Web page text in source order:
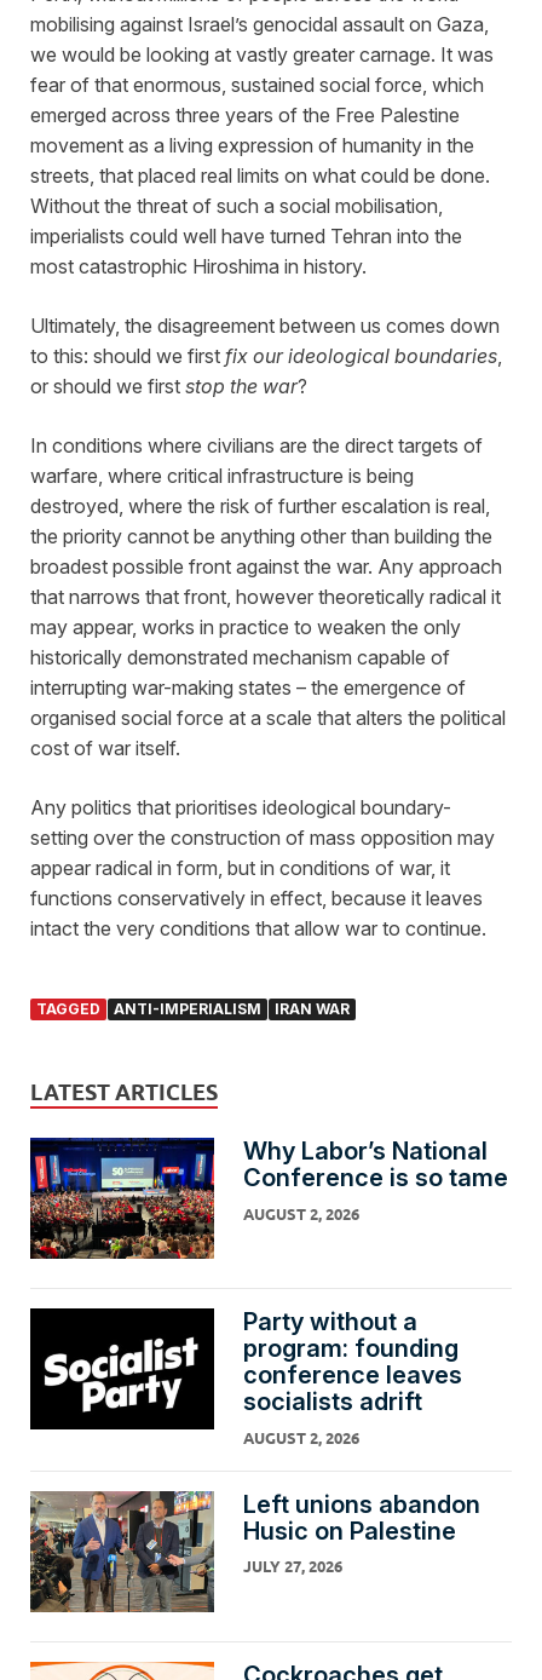
mobilising against Israel’s genocidal assault on Gaza,
we would be looking at vastly greater carnage. It was
fear of that enormous, sustained social force, which
emerged across three years of the Free Palestine
movement as a living expression of humanity in the
streets, that placed real limits on what could be done.
Without the threat of such a social mobilisation,
imperialists could well have turned Tehran into the
most catastrophic Hiroshima in history.
Ultimately, the disagreement between us comes down
to this: should we first fix our ideological boundaries,
or should we first stop the war?
In conditions where civilians are the direct targets of
warfare, where critical infrastructure is being
destroyed, where the risk of further escalation is real,
the priority cannot be anything other than building the
broadest possible front against the war. Any approach
that narrows that front, however theoretically radical it
may appear, works in practice to weaken the only
historically demonstrated mechanism capable of
interrupting war-making states – the emergence of
organised social force at a scale that alters the political
cost of war itself.
Any politics that prioritises ideological boundary-
setting over the construction of mass opposition may
appear radical in form, but in conditions of war, it
functions conservatively in effect, because it leaves
intact the very conditions that allow war to continue.
TAGGED ANTI-IMPERIALISM IRAN WAR
LATEST ARTICLES
Why Labor’s National
Conference is so tame
AUGUST 2, 2026
Party without a
program: founding
conference leaves
socialists adrift
AUGUST 2, 2026
Left unions abandon
Husic on Palestine
JULY 27, 2026